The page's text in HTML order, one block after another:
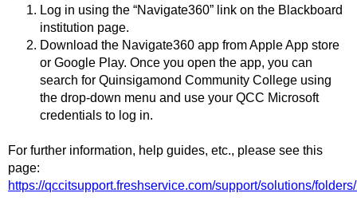
Log in using the “Navigate360” link on the Blackboard
institution page.
Download the Navigate360 app from Apple App store
or Google Play. Once you open the app, you can
search for Quinsigamond Community College using
the drop-down menu and use your QCC Microsoft
credentials to log in.
For further information, help guides, etc., please see this
page:
https://qccitsupport.freshservice.com/support/solutions/